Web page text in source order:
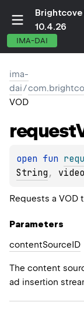
Brightcove
10.4.26
IMA-DAI
ima-
dai/
VOD
request
open fun
String ,
Requests a VOD
Parameters
contentSource ID
The content
ad insertion